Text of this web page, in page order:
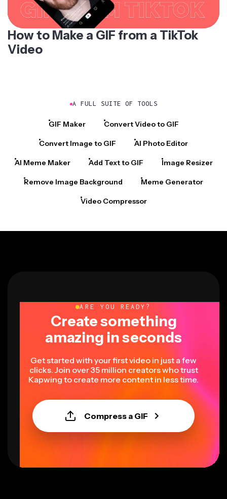
How to Make a GIF from a TikTok
Video
A FULL SUITE OF TOOLS
GIF Maker Convert Video to GIF
Convert Image to GIF AI Photo Editor
AI Meme Maker Add Text to GIF Image Resizer
Remove Image Background Meme Generator
Video Compressor
ARE YOU READY?
Create something
amazing in seconds
Get started with your first video in just a few
clicks. Join over 35 million creators who trust
Kapwing to create more content in less time.
Compress a GIF